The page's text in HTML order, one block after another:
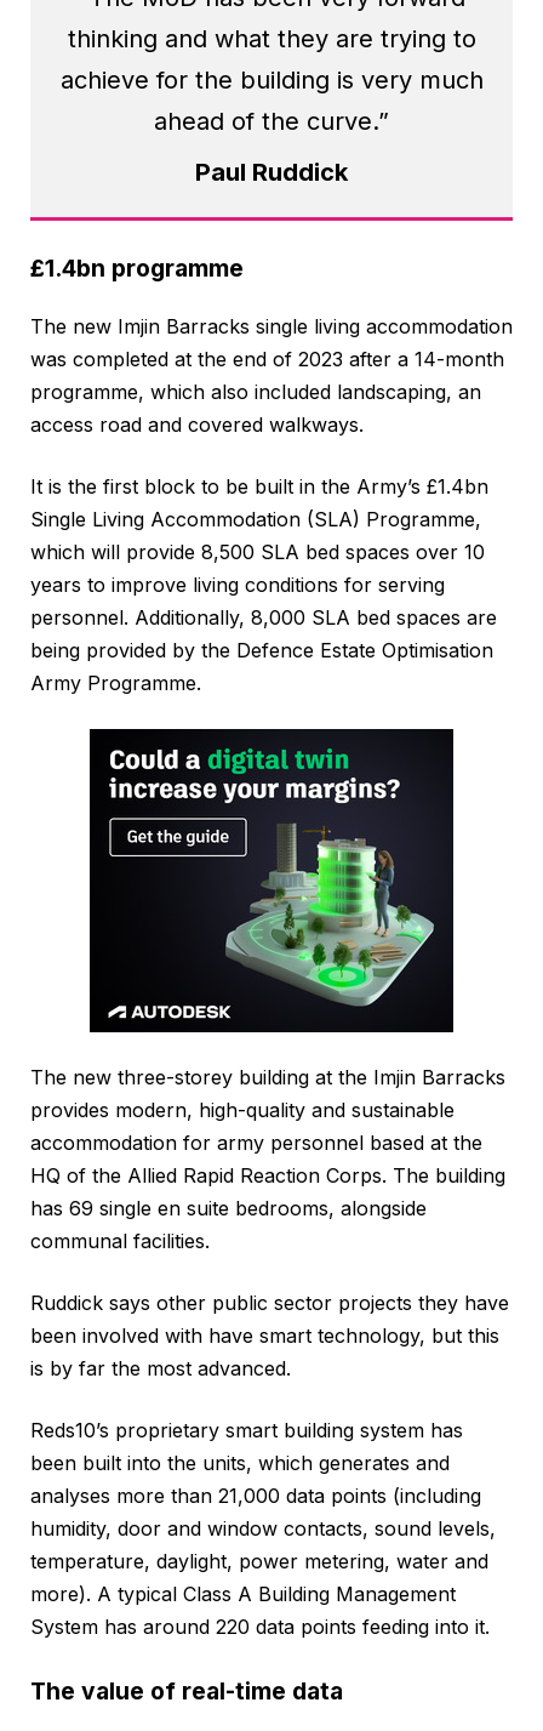
thinking and what they are trying to
achieve for the building is very much
ahead of the curve.”
Paul Ruddick
£1.4bn programme
The new Imjin Barracks single living accommodation
was completed at the end of 2023 after a 14-month
programme, which also included landscaping, an
access road and covered walkways.
It is the first block to be built in the Army’s £1.4bn
Single Living Accommodation (SLA) Programme,
which will provide 8,500 SLA bed spaces over 10
years to improve living conditions for serving
personnel. Additionally, 8,000 SLA bed spaces are
being provided by the Defence Estate Optimisation
Army Programme.
The new three-storey building at the Imjin Barracks
provides modern, high-quality and sustainable
accommodation for army personnel based at the
HQ of the Allied Rapid Reaction Corps. The building
has 69 single en suite bedrooms, alongside
communal facilities.
Ruddick says other public sector projects they have
been involved with have smart technology, but this
is by far the most advanced.
Reds10’s proprietary smart building system has
been built into the units, which generates and
analyses more than 21,000 data points (including
humidity, door and window contacts, sound levels,
temperature, daylight, power metering, water and
more). A typical Class A Building Management
System has around 220 data points feeding into it.
The value of real-time data